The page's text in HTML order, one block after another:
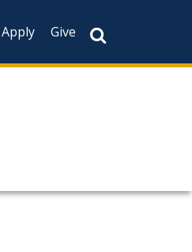
Apply Give